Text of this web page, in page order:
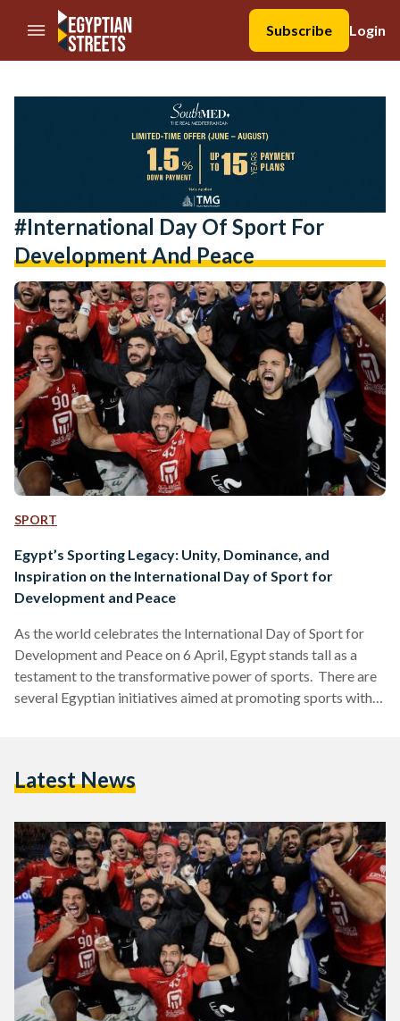
//Skip to content
Subscribe
Login
#International Day Of Sport For
Development And Peace
SPORT
Egypt’s Sporting Legacy: Unity, Dominance, and
Inspiration on the International Day of Sport for
Development and Peace
As the world celebrates the International Day of Sport for
Development and Peace on 6 April, Egypt stands tall as a
testament to the transformative power of sports. There are
several Egyptian initiatives aimed at promoting sports within
Development allocated EGP 1.9 billion towards public
These programs…
Latest News